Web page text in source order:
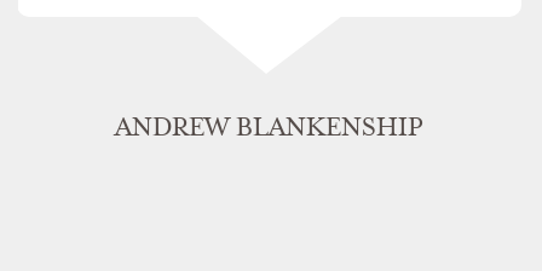
ANDREW BLANKENSHIP